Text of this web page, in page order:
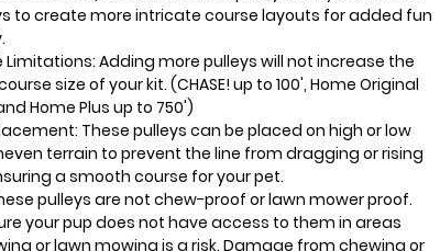
to create more intricate course layouts for added fun
Limitations: Adding more pulleys will not increase the
size of your kit. (CHASE! up to 100', Home Original
Home Plus up to 750')
These pulleys can be placed on high or low
terrain to prevent the line from dragging or rising
a smooth course for your pet.
pulleys are not chew-proof or lawn mower proof.
your pup does not have access to them in areas
or lawn mowing is a risk. Damage from chewing or